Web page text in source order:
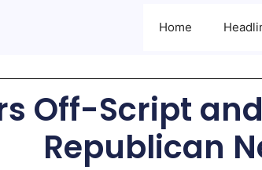
Home
Off-Script
Republican